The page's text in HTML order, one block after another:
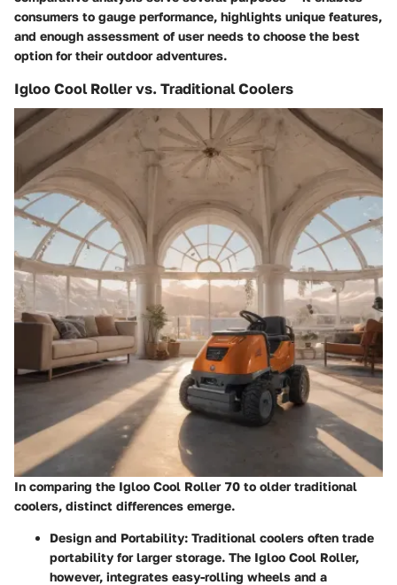
consumers to gauge performance, highlights unique features,
and enough assessment of user needs to choose the best
option for their outdoor adventures.
Igloo Cool Roller vs. Traditional Coolers
In comparing the Igloo Cool Roller 70 to older traditional
coolers, distinct differences emerge.
Design and Portability: Traditional coolers often trade
portability for larger storage. The Igloo Cool Roller,
however, integrates easy-rolling wheels and a